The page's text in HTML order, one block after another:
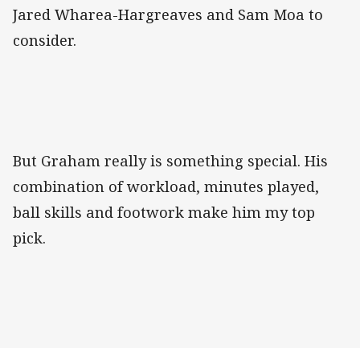
Jared Wharea-Hargreaves and Sam Moa to
consider.
But Graham really is something special. His
combination of workload, minutes played,
ball skills and footwork make him my top
pick.